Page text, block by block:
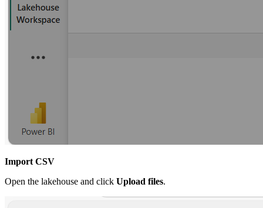
Import CSV
Open the lakehouse and click Upload files.